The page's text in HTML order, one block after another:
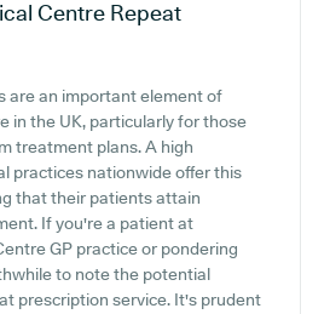
Centre Repeat
are an important element of
in the UK, particularly for those
treatment plans. A high
practices nationwide offer this
that their patients attain
If you're a patient at
GP practice or pondering
to note the potential
prescription service. It's prudent